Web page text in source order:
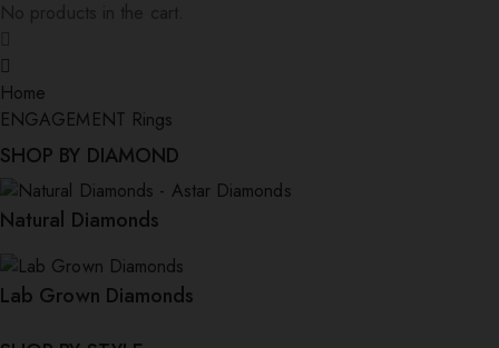
Home
ENGAGEMENT Rings
SHOP BY DIAMOND
Natural Diamonds
Lab Grown Diamonds